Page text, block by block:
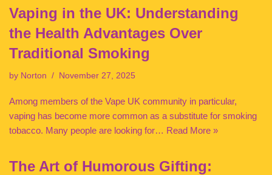
Vaping in the UK: Understanding
the Health Advantages Over
Traditional Smoking
by Norton November 27, 2025
Among members of the Vape UK community in particular,
vaping has become more common as a substitute for smoking
tobacco. Many people are looking for… Read More »
The Art of Humorous Gifting: